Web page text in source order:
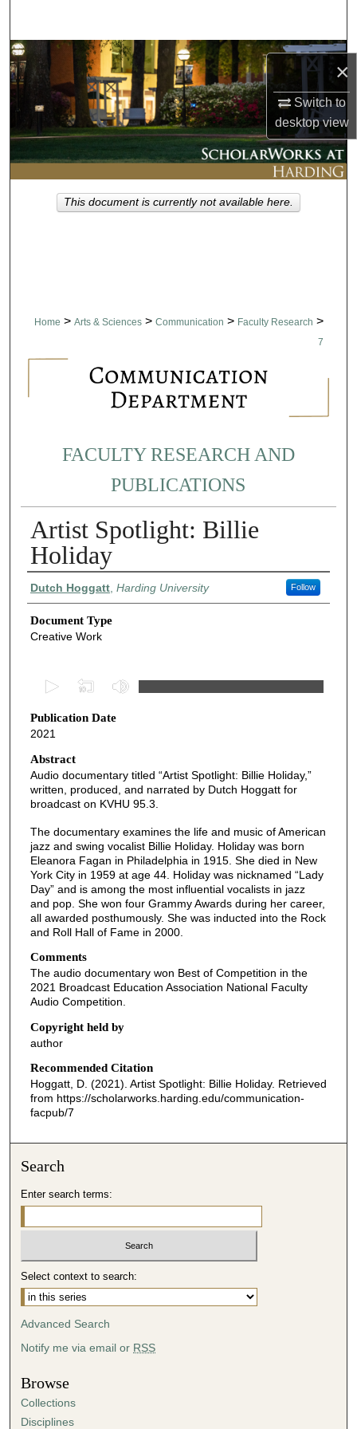
×
Switch to
desktopview
Browse Collections
My Account
About
Digital Commons Network™
Home > Arts & Sciences > Communication > Faculty Research >
7
FACULTY RESEARCH AND
PUBLICATIONS
Artist Spotlight: Billie
Holiday
Authors
Dutch Hoggatt, Harding University Follow
Document Type
Creative Work
e
c
o
n
d
o
1
m
n
u
5
4
s
n
Publication Date
2021
Abstract
Audio documentary titled “Artist Spotlight: Billie Holiday,”
written, produced, and narrated by Dutch Hoggatt for
broadcast on KVHU 95.3.
The documentary examines the life and music of American
jazz and swing vocalist Billie Holiday. Holiday was born
Eleanora Fagan in Philadelphia in 1915. She died in New
York City in 1959 at age 44. Holiday was nicknamed “Lady
Day” and is among the most influential vocalists in jazz
and pop. She won four Grammy Awards during her career,
all awarded posthumously. She was inducted into the Rock
and Roll Hall of Fame in 2000.
Comments
The audio documentary won Best of Competition in the
2021 Broadcast Education Association National Faculty
Audio Competition.
Copyright held by
author
Recommended Citation
Hoggatt, D. (2021). Artist Spotlight: Billie Holiday. Retrieved
from https://scholarworks.harding.edu/communication-
facpub/7
This document is currently not available here.
Search
Enter search terms:
Select context to search:
Advanced Search
Notify me via email or RSS
Browse
Collections
Disciplines